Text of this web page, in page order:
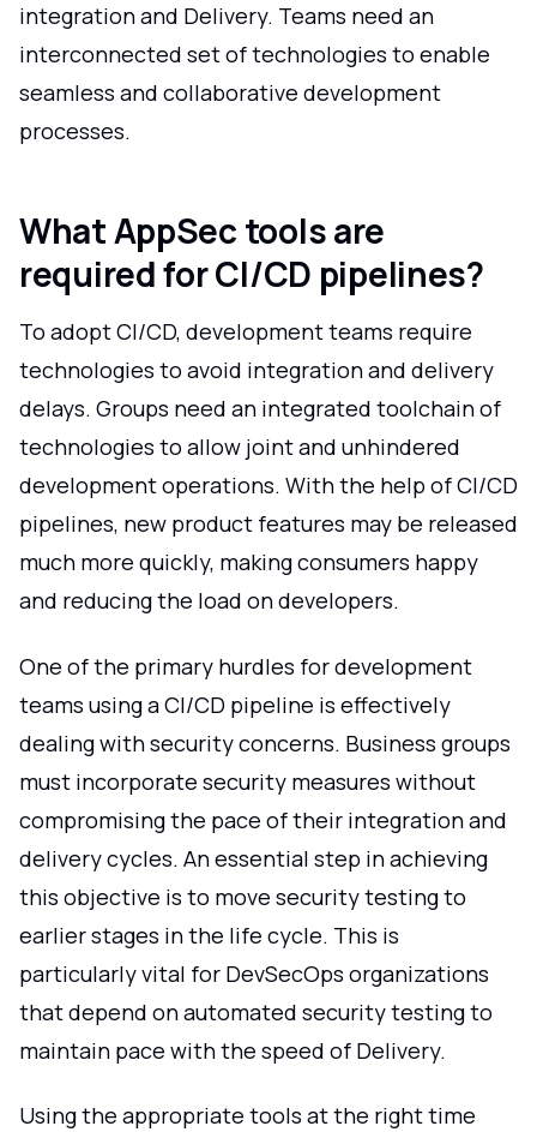
integration and Delivery. Teams need an
interconnected set of technologies to enable
seamless and collaborative development
processes.
What AppSec tools are
required for CI/CD pipelines?
To adopt CI/CD, development teams require
technologies to avoid integration and delivery
delays. Groups need an integrated toolchain of
technologies to allow joint and unhindered
development operations. With the help of CI/CD
pipelines, new product features may be released
much more quickly, making consumers happy
and reducing the load on developers.
One of the primary hurdles for development
teams using a CI/CD pipeline is effectively
dealing with security concerns. Business groups
must incorporate security measures without
compromising the pace of their integration and
delivery cycles. An essential step in achieving
this objective is to move security testing to
earlier stages in the life cycle. This is
particularly vital for DevSecOps organizations
that depend on automated security testing to
maintain pace with the speed of Delivery.
Using the appropriate tools at the right time